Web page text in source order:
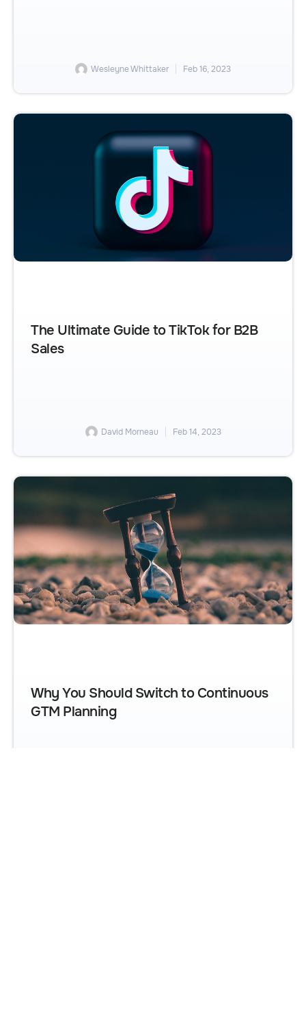
Wesleyne Whittaker Feb 16, 2023
The Ultimate Guide to TikTok for B2B
Sales
David Morneau Feb 14, 2023
Why You Should Switch to Continuous
GTM Planning